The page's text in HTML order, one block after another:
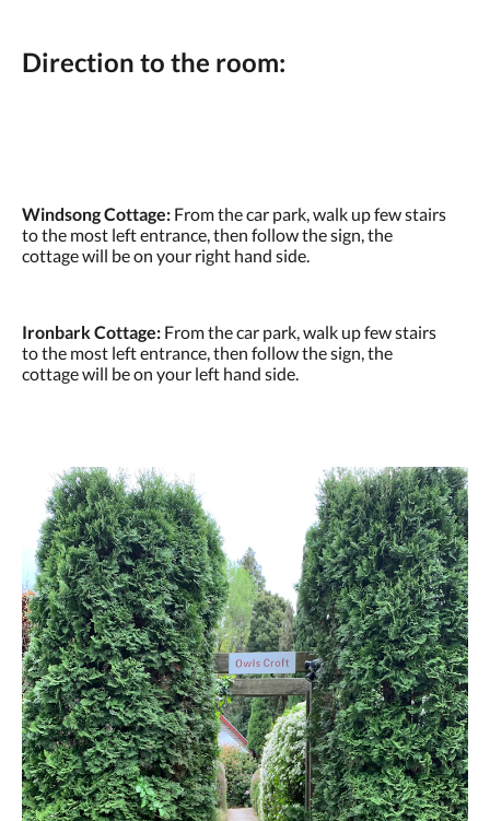
Direction to the room:
Windsong Cottage: From the car park, walk up few stairs
to the most left entrance, then follow the sign, the
cottage will be on your right hand side.
Ironbark Cottage: From the car park, walk up few stairs
to the most left entrance, then follow the sign, the
cottage will be on your left hand side.